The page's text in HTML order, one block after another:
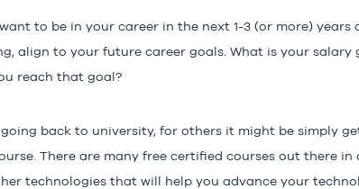
to be in your career in the next 1-3 (or more) years
align to your future career goals. What is your salary
reach that goal?
going back to university, for others it might be simply
There are many free certified courses out there in
technologies that will help you advance your